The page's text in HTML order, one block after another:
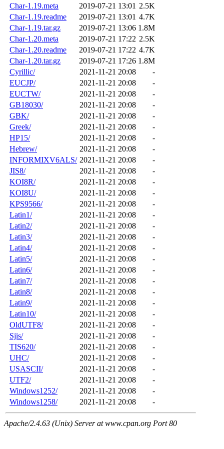
Char-1.19.meta
2019-07-21 13:01 2.5K
Char-1.19.readme
2019-07-21 13:01 4.7K
Char-1.19.tar.gz
2019-07-21 13:06 1.8M
Char-1.20.meta
2019-07-21 17:22 2.5K
Char-1.20.readme
2019-07-21 17:22 4.7K
Char-1.20.tar.gz
2019-07-21 17:26 1.8M
Cyrillic/
2021-11-21 20:08
-
EUCJP/
2021-11-21 20:08
-
EUCTW/
2021-11-21 20:08
-
GB18030/
2021-11-21 20:08
-
GBK/
2021-11-21 20:08
-
Greek/
2021-11-21 20:08
-
HP15/
2021-11-21 20:08
-
Hebrew/
2021-11-21 20:08
-
INFORMIXV6ALS/ 2021-11-21 20:08
-
JIS8/
2021-11-21 20:08
-
KOI8R/
2021-11-21 20:08
-
KOI8U/
2021-11-21 20:08
-
KPS9566/
2021-11-21 20:08
-
Latin1/
2021-11-21 20:08
-
Latin2/
2021-11-21 20:08
-
Latin3/
2021-11-21 20:08
-
Latin4/
2021-11-21 20:08
-
Latin5/
2021-11-21 20:08
-
Latin6/
2021-11-21 20:08
-
Latin7/
2021-11-21 20:08
-
Latin8/
2021-11-21 20:08
-
Latin9/
2021-11-21 20:08
-
Latin10/
2021-11-21 20:08
-
OldUTF8/
2021-11-21 20:08
-
Sjis/
2021-11-21 20:08
-
TIS620/
2021-11-21 20:08
-
UHC/
2021-11-21 20:08
-
USASCII/
2021-11-21 20:08
-
UTF2/
2021-11-21 20:08
-
Windows1252/
2021-11-21 20:08
-
Windows1258/
2021-11-21 20:08 -
Apache/2.4.63 (Unix) Server at www.cpan.org Port 80